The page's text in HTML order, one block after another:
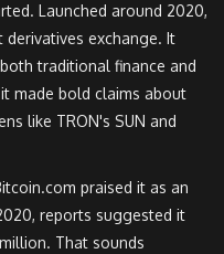
Launched around 2020,
exchange. It
traditional finance and
made bold claims about
like TRON's SUN and
praised it as an
reports suggested it
That sounds